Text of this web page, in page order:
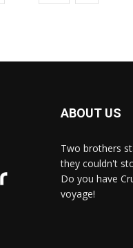
ABOUT US
Two brothers
they couldn't
Do you have
voyage!